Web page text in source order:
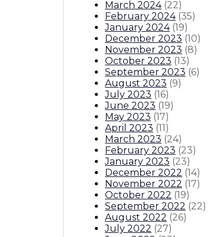
March 2024 (22)
February 2024 (35)
January 2024 (19)
December 2023 (10)
November 2023 (8)
October 2023 (13)
September 2023 (6)
August 2023 (9)
July 2023 (16)
June 2023 (19)
May 2023 (17)
April 2023 (11)
March 2023 (24)
February 2023 (23)
January 2023 (23)
December 2022 (14)
November 2022 (17)
October 2022 (19)
September 2022 (22)
August 2022 (26)
July 2022 (27)